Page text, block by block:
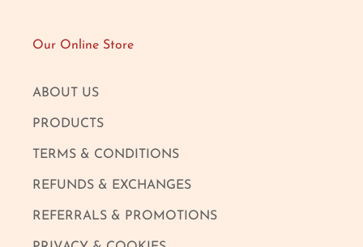
Our Online Store
ABOUT US
PRODUCTS
TERMS & CONDITIONS
REFUNDS & EXCHANGES
REFERRALS & PROMOTIONS